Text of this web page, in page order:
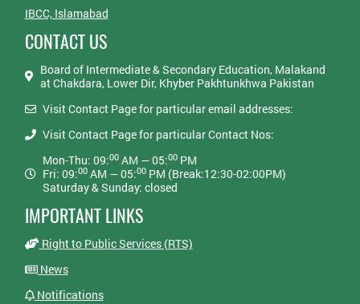
IBCC, Islamabad
CONTACT US
Board of Intermediate & Secondary Education, Malakand
at Chakdara, Lower Dir, Khyber Pakhtunkhwa Pakistan
Visit Contact Page for particular email addresses:
Visit Contact Page for particular Contact Nos:
Mon-Thu: 09:00AM — 05:00PM
Fri: 09:00AM — 05:00PM (Break:12:30-02:00PM)
Saturday & Sunday: closed
IMPORTANT LINKS
Right to Public Services (RTS)
News
Notifications